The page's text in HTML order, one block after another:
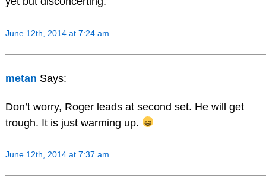
June 12th, 2014 at 7:24 am
metan Says:
Don’t worry, Roger leads at second set. He will get
trough. It is just warming up.
June 12th, 2014 at 7:37 am